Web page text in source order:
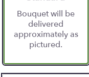
Bouquet will be
delivered
approximately as
pictured.